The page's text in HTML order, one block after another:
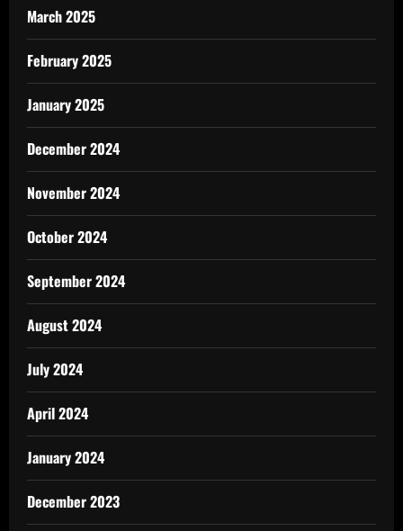
March 2025
February 2025
January 2025
December 2024
November 2024
October 2024
September 2024
August 2024
July 2024
April 2024
January 2024
December 2023